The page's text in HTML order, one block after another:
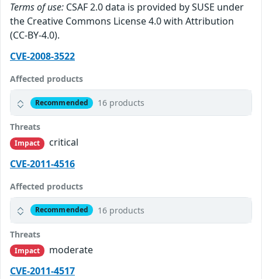
Terms of use: CSAF 2.0 data is provided by SUSE under
the Creative Commons License 4.0 with Attribution
(CC-BY-4.0).
CVE-2008-3522
Affected products
Recommended 16 products
Threats
Impact
critical
CVE-2011-4516
Affected products
Recommended 16 products
Threats
Impact
moderate
CVE-2011-4517